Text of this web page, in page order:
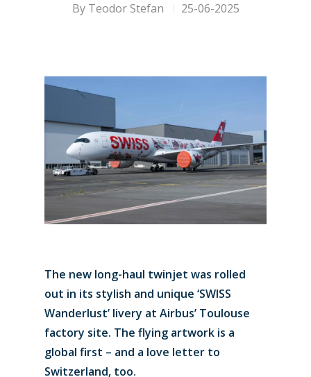
By Teodor Stefan 25-06-2025
The new long-haul twinjet was rolled
out in its stylish and unique ‘SWISS
Wanderlust’ livery at Airbus’ Toulouse
factory site. The flying artwork is a
global first – and a love letter to
Switzerland, too.